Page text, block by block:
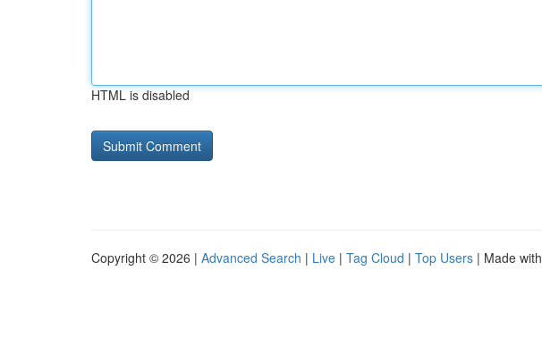
HTML is disabled
Copyright © 2026 | Advanced Search | Live | Tag Cloud | Top Users | Made with